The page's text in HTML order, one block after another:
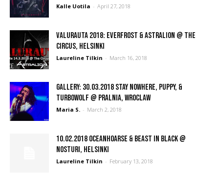
Kalle Uotila - April 27, 2018
Valurauta 2018: Everfrost & Astralion @ The
Circus, Helsinki
Laureline Tilkin - March 16, 2018
GALLERY: 30.03.2018 Stay Nowhere, Puppy, &
Turbowolf @ Pralnia, Wroclaw
Maria S. - March 2, 2018
10.02.2018 Oceanhoarse & Beast In Black @
Nosturi, Helsinki
Laureline Tilkin - February 13, 2018